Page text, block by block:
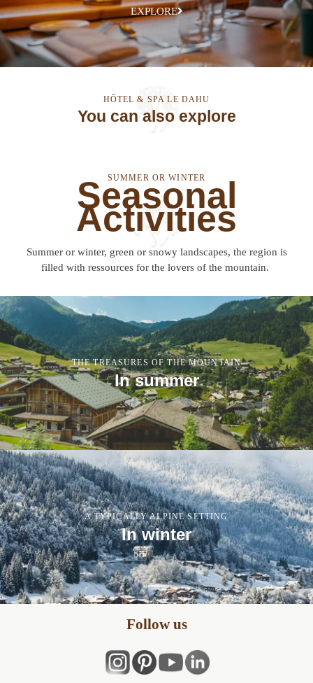
EXPLORE
HÔTEL & SPA LE DAHU
You can also explore
SUMMER OR WINTER
Seasonal
Activities
Summer or winter, green or snowy landscapes, the region is
filled with ressources for the lovers of the mountain.
THE TREASURES OF THE MOUNTAIN
In summer
A TYPICALLY ALPINE SETTING
In winter
Follow us